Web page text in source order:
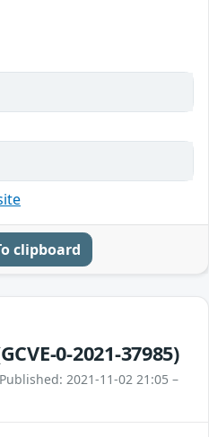
clipboard
0-2021-37985)
2021-11-02 21:05 –